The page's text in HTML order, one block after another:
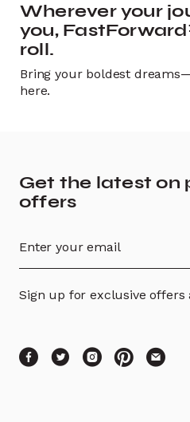
Wherever your
you,
roll.
Bring your boldest
here.
Get the latest on
offers
Sign up for exclusive